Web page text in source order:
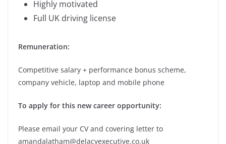
Highly motivated
Full UK driving license
Remuneration:
Competitive salary + performance bonus scheme,
company vehicle, laptop and mobile phone
To apply for this new career opportunity:
Please email your CV and covering letter to
amandalatham@delacyexecutive.co.uk